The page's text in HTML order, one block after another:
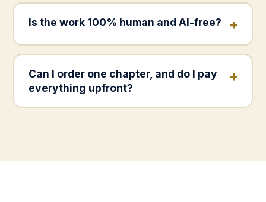
Is the work 100% human and AI-free?
Can I order one chapter, and do I pay
everything upfront?